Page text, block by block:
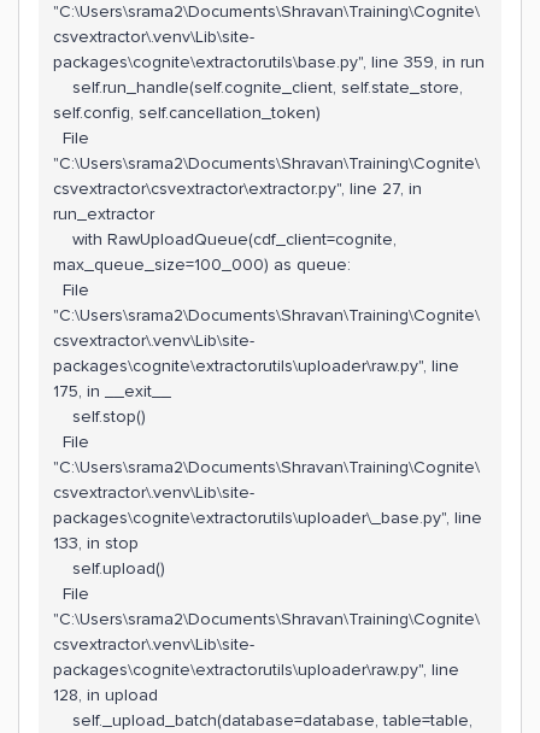
"C:\Users\srama2\Documents\Shravan\Training\Cognite\
csvextractor\.venv\Lib\site-
packages\cognite\extractorutils\base.py", line 359, in run
self.run_handle(self.cognite_client, self.state_store,
self.config, self.cancellation_token)
File
"C:\Users\srama2\Documents\Shravan\Training\Cognite\
csvextractor\csvextractor\extractor.py", line 27, in
run_extractor
with RawUploadQueue(cdf_client=cognite,
max_queue_size=100_000) as queue:
File
"C:\Users\srama2\Documents\Shravan\Training\Cognite\
csvextractor\.venv\Lib\site-
packages\cognite\extractorutils\uploader\raw.py", line
175, in __exit__
self.stop()
File
"C:\Users\srama2\Documents\Shravan\Training\Cognite\
csvextractor\.venv\Lib\site-
packages\cognite\extractorutils\uploader\_base.py", line
133, in stop
self.upload()
File
"C:\Users\srama2\Documents\Shravan\Training\Cognite\
csvextractor\.venv\Lib\site-
packages\cognite\extractorutils\uploader\raw.py", line
128, in upload
self._upload_batch(database=database, table=table,